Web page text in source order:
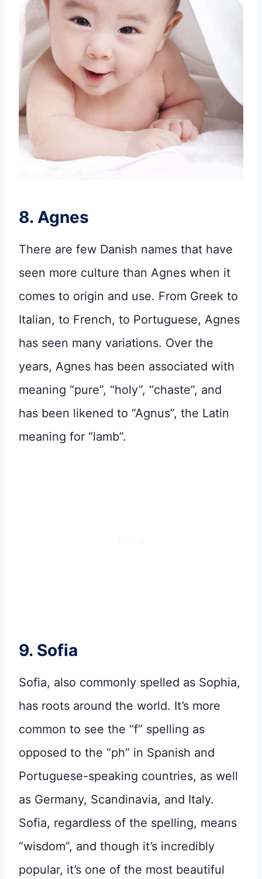
8. Agnes
There are few Danish names that have
seen more culture than Agnes when it
comes to origin and use. From Greek to
Italian, to French, to Portuguese, Agnes
has seen many variations. Over the
years, Agnes has been associated with
meaning “pure”, “holy”, “chaste”, and
has been likened to “Agnus”, the Latin
meaning for “lamb”.
9. Sofia
Sofia, also commonly spelled as Sophia,
has roots around the world. It’s more
common to see the “f” spelling as
opposed to the “ph” in Spanish and
Portuguese-speaking countries, as well
as Germany, Scandinavia, and Italy.
Sofia, regardless of the spelling, means
“wisdom”, and though it’s incredibly
popular, it’s one of the most beautiful